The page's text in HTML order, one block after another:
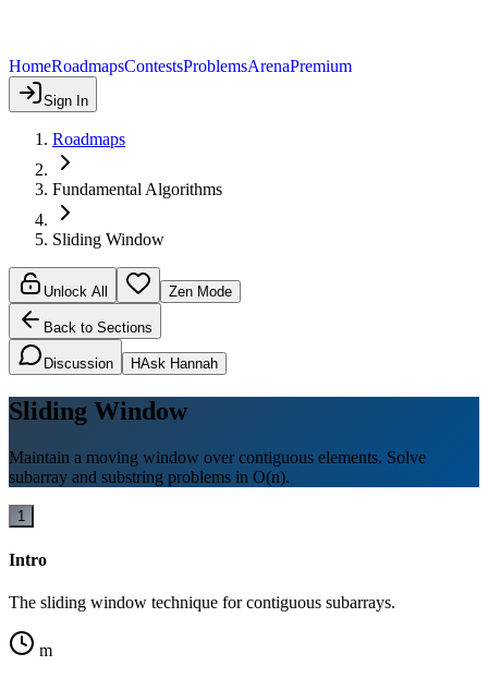
HomeRoadmapsContestsProblemsArenaPremium
Sign In
Roadmaps
Fundamental Algorithms
Sliding Window
Unlock All Zen Mode
Back to Sections
Discussion HAsk Hannah
Sliding Window
Maintain a moving window over contiguous elements. Solve
subarray and substring problems in O(n).
1
Intro
The sliding window technique for contiguous subarrays.
m